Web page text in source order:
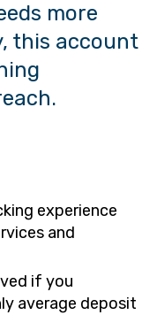
more
this account
experience
and
if you
average deposit